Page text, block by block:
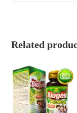
Related